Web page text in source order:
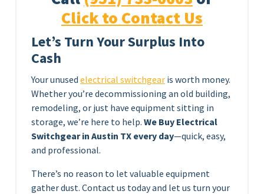
Click to Contact Us
Let’s Turn Your Surplus Into
Cash
Your unused electrical switchgear is worth money.
Whether you’re decommissioning an old building,
remodeling, or just have equipment sitting in
storage, we’re here to help. We Buy Electrical
Switchgear in Austin TX every day—quick, easy,
and professional.
There’s no reason to let valuable equipment
gather dust. Contact us today and let us turn your